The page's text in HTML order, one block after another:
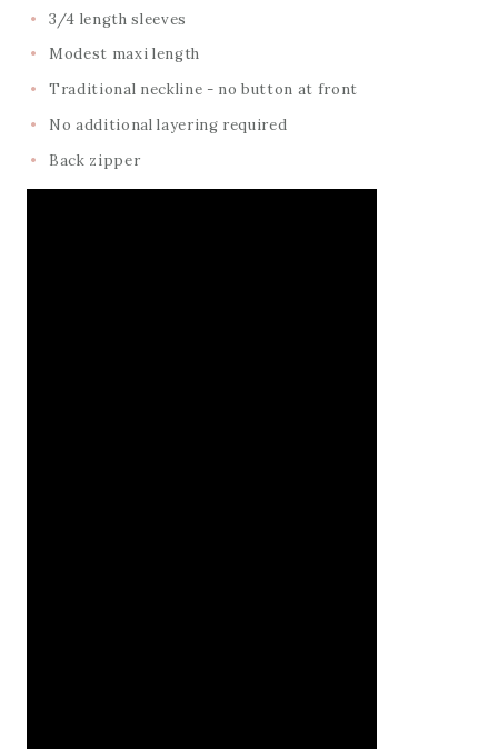
3/4 length sleeves
Modest maxi length
Traditional neckline - no button at front
No additional layering required
Back zipper